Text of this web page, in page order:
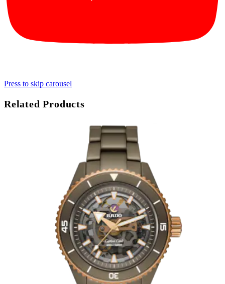
Press to skip carousel
Related Products